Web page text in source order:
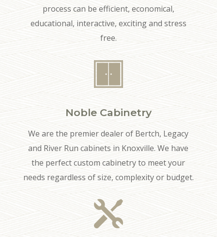
process can be efficient, economical,
educational, interactive, exciting and stress
free.
Noble Cabinetry
We are the premier dealer of Bertch, Legacy
and River Run cabinets in Knoxville. We have
the perfect custom cabinetry to meet your
needs regardless of size, complexity or budget.
